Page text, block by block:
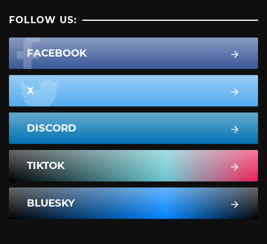
FOLLOW US:
FACEBOOK
X
DISCORD
TIKTOK
BLUESKY